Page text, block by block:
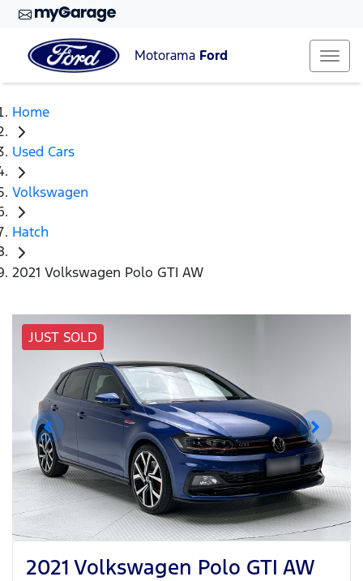
Motorama Ford
Home
Used Cars
Volkswagen
Hatch
2021 Volkswagen Polo GTI AW
JUST SOLD
2021 Volkswagen Polo GTI AW